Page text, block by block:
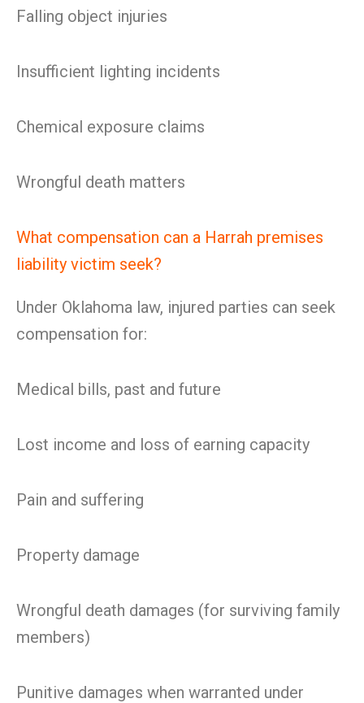
Falling object injuries
Insufficient lighting incidents
Chemical exposure claims
Wrongful death matters
What compensation can a Harrah premises
liability victim seek?
Under Oklahoma law, injured parties can seek
compensation for:
Medical bills, past and future
Lost income and loss of earning capacity
Pain and suffering
Property damage
Wrongful death damages (for surviving family
members)
Punitive damages when warranted under